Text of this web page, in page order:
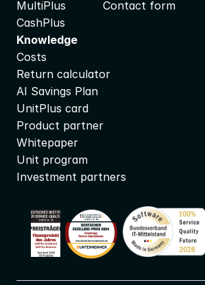
MultiPlus
CashPlus
Contact form
Knowledge
Costs
Return calculator
AI Savings Plan
UnitPlus card
Product partner
Whitepaper
Unit program
Investment partners